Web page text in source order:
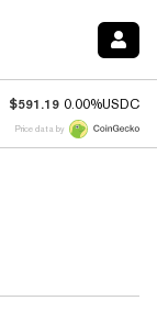
$591.19 0.00%USDC
Price data by